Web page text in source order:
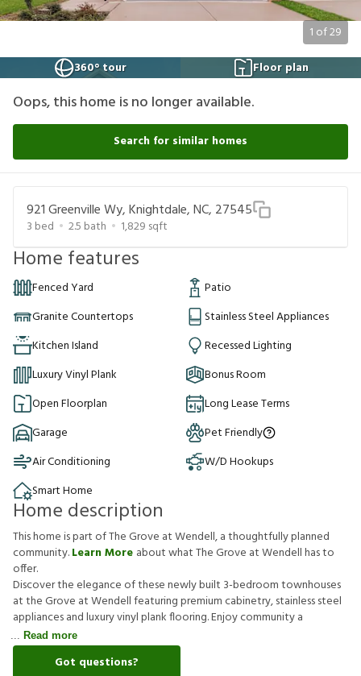
1 of29
360° tour
Floor plan
Oops, this home is no longer available.
Search for similar homes
921 Greenville Wy, Knightdale, NC, 27545
3 bed 2.5 bath 1,829 sqft
Home features
Fenced Yard
Patio
Granite Countertops
Stainless Steel Appliances
Kitchen Island
Recessed Lighting
Luxury Vinyl Plank
Bonus Room
Open Floorplan
Long Lease Terms
Garage
Pet Friendly
Air Conditioning
W/D Hookups
Smart Home
Home description
This home is part of The Grove at Wendell, a thoughtfully planned
community.Learn More about what The Grove at Wendell has to
offer.
Discover the elegance of these newly built 3-bedroom townhouses
at the Grove at Wendell featuring premium cabinetry, stainless steel
appliances and luxury vinyl plank flooring. Enjoy community a
Read more
Got questions?